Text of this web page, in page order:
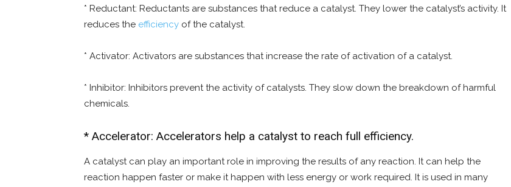
* Reductant: Reductants are substances that reduce a catalyst. They lower the catalyst’s activity. It
reduces the efficiency of the catalyst.
* Activator: Activators are substances that increase the rate of activation of a catalyst.
* Inhibitor: Inhibitors prevent the activity of catalysts. They slow down the breakdown of harmful
chemicals.
* Accelerator: Accelerators help a catalyst to reach full efficiency.
A catalyst can play an important role in improving the results of any reaction. It can help the
reaction happen faster or make it happen with less energy or work required. It is used in many